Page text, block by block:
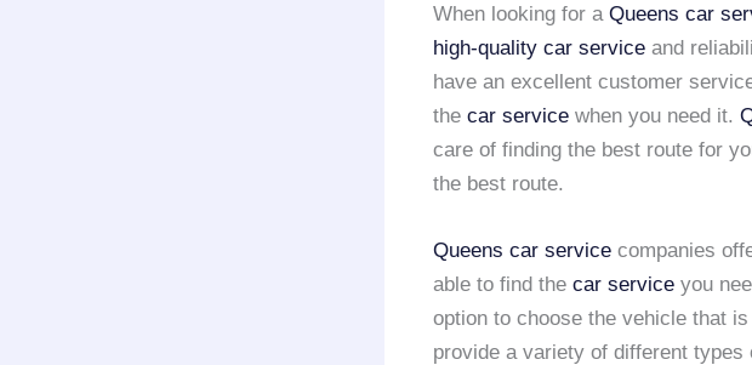
When looking for a Queens car
high-quality car service and
have an excellent customer
the car service when you need it.
care of finding the best route for
the best route.
Queens car service companies
able to find the car service you
option to choose the vehicle that
provide a variety of different